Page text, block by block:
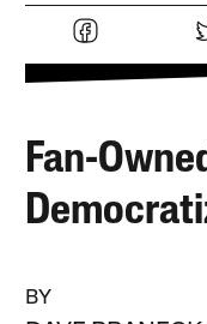
Fan-
BY